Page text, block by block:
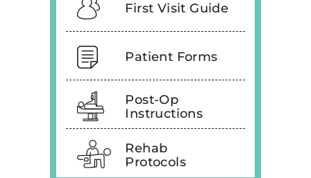
First Visit Guide
Patient Forms
Post-Op
Instructions
Rehab
Protocols